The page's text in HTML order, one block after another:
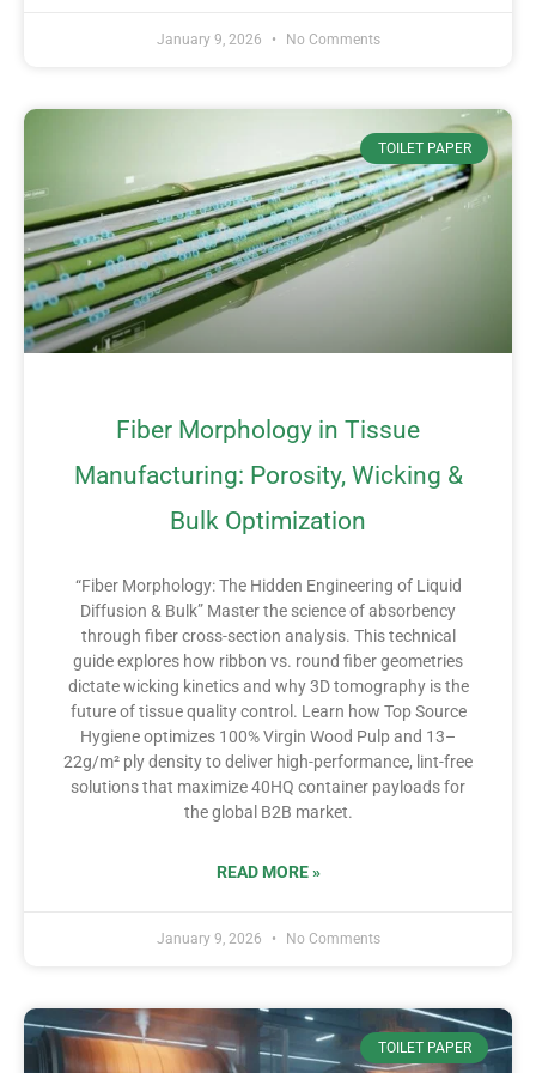
January 9, 2026 No Comments
TOILET PAPER
Fiber Morphology in Tissue
Manufacturing: Porosity, Wicking &
Bulk Optimization
“Fiber Morphology: The Hidden Engineering of Liquid
Diffusion & Bulk” Master the science of absorbency
through fiber cross-section analysis. This technical
guide explores how ribbon vs. round fiber geometries
dictate wicking kinetics and why 3D tomography is the
future of tissue quality control. Learn how Top Source
Hygiene optimizes 100% Virgin Wood Pulp and 13–
22g/m² ply density to deliver high-performance, lint-free
solutions that maximize 40HQ container payloads for
the global B2B market.
READ MORE »
January 9, 2026 No Comments
TOILET PAPER